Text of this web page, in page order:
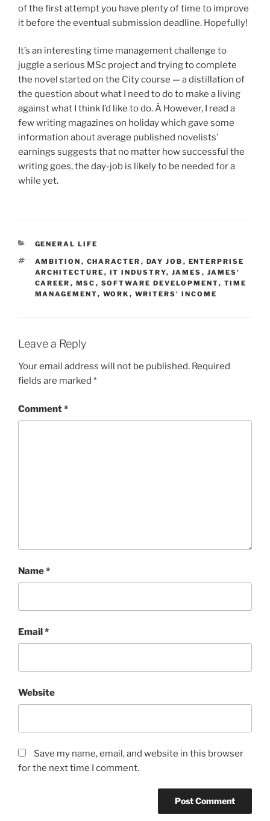
of the first attempt you have plenty of time to improve
it before the eventual submission deadline. Hopefully!
It’s an interesting time management challenge to
juggle a serious MSc project and trying to complete
the novel started on the City course — a distillation of
the question about what I need to do to make a living
against what I think I’d like to do. Â However, I read a
few writing magazines on holiday which gave some
information about average published novelists’
earnings suggests that no matter how successful the
writing goes, the day-job is likely to be needed for a
while yet.
CATEGORIES
GENERAL LIFE
TAGS
AMBITION , CHARACTER , DAY JOB , ENTERPRISE
ARCHITECTURE , IT INDUSTRY, JAMES , JAMES'
CAREER , MSC , SOFTWARE DEVELOPMENT, TIME
MANAGEMENT, WORK , WRITERS' INCOME
Leave a Reply
Your email address will not be published. Required
fields are marked *
Comment*
Name*
Email*
Website
Save my name, email, and website in this browser
for the next time I comment.